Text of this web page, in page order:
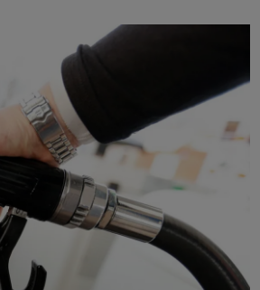
Show Podcasts sub sections
Show Gaeilge sub sections
Show History sub sections